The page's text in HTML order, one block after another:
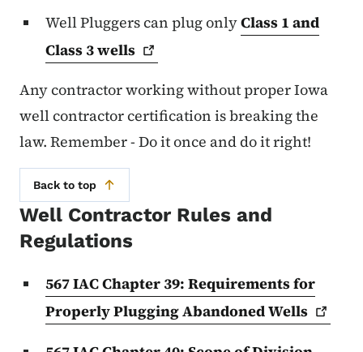
Well Pluggers can plug onlyClass 1 and
Class 3wells
Any contractor working without proper Iowa
well contractor certification is breaking the
law. Remember - Do it once and do it right!
Back to top
Well Contractor Rules and
Regulations
567 IAC Chapter 39: Requirements for
Properly Plugging AbandonedWells